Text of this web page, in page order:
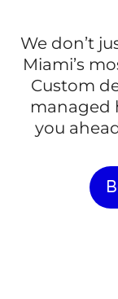
We don’t
Miami’s
Custom
managed
you